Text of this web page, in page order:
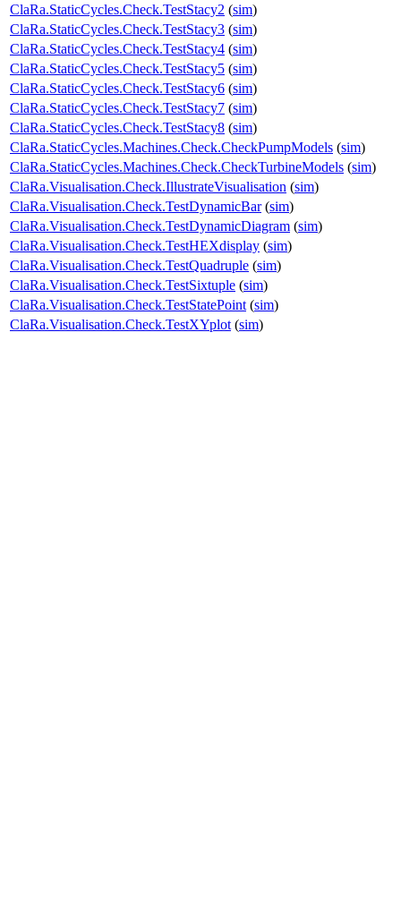
ClaRa.StaticCycles.Check.TestStacy2 (sim)
ClaRa.StaticCycles.Check.TestStacy3 (sim)
ClaRa.StaticCycles.Check.TestStacy4 (sim)
ClaRa.StaticCycles.Check.TestStacy5 (sim)
ClaRa.StaticCycles.Check.TestStacy6 (sim)
ClaRa.StaticCycles.Check.TestStacy7 (sim)
ClaRa.StaticCycles.Check.TestStacy8 (sim)
ClaRa.StaticCycles.Machines.Check.CheckPumpModels (sim)
ClaRa.StaticCycles.Machines.Check.CheckTurbineModels (sim)
ClaRa.Visualisation.Check.IllustrateVisualisation (sim)
ClaRa.Visualisation.Check.TestDynamicBar(sim)
ClaRa.Visualisation.Check.TestDynamicDiagram (sim)
ClaRa.Visualisation.Check.TestHEXdisplay (sim)
ClaRa.Visualisation.Check.TestQuadruple (sim)
ClaRa.Visualisation.Check.TestSixtuple (sim)
ClaRa.Visualisation.Check.TestStatePoint (sim)
ClaRa.Visualisation.Check.TestXYplot (sim)